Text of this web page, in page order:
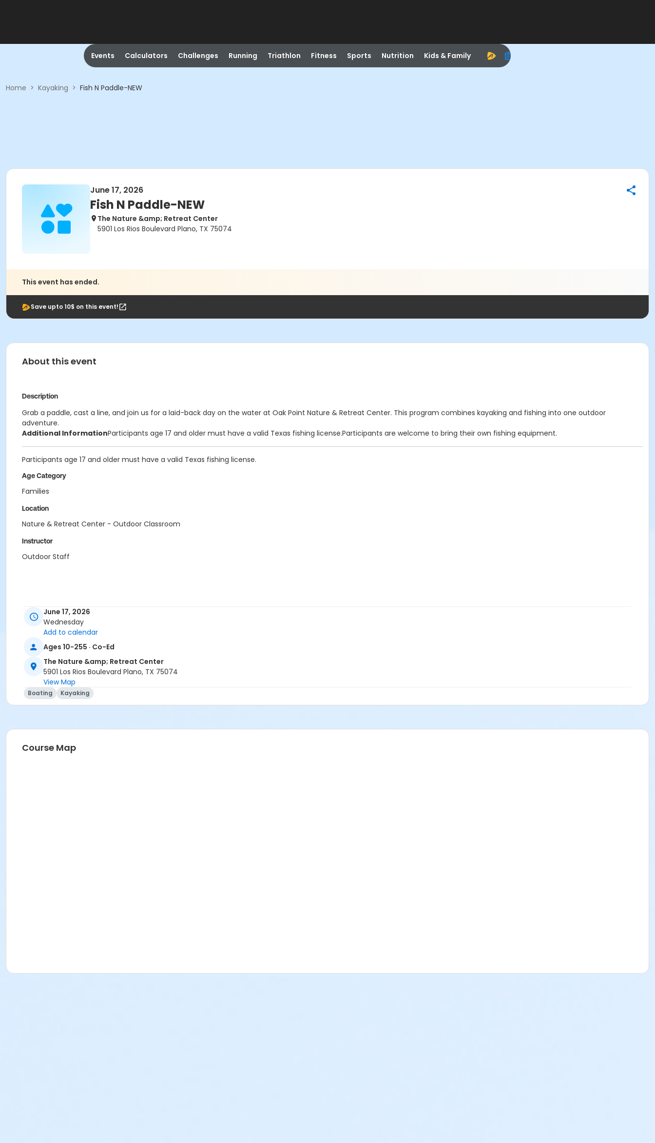
Events Calculators Challenges Running Triathlon Fitness Sports Nutrition Kids & Family
Home > Kayaking > Fish N Paddle-NEW
June 17, 2026
Fish N Paddle-NEW
The Nature &amp; Retreat Center
5901 Los Rios Boulevard Plano, TX 75074
This event has ended.
Save upto 10$ on this event!
About this event
Description
Grab a paddle, cast a line, and join us for a laid-back day on the water at Oak Point Nature & Retreat Center. This program combines kayaking and fishing into one outdoor
adventure.
Additional InformationParticipants age 17 and older must have a valid Texas fishing license.Participants are welcome to bring their own fishing equipment.
Participants age 17 and older must have a valid Texas fishing license.
Age Category
Families
Location
Nature & Retreat Center - Outdoor Classroom
Instructor
Outdoor Staff
June 17, 2026
Wednesday
Add to calendar
Ages 10-255 · Co-Ed
The Nature &amp; Retreat Center
5901 Los Rios Boulevard Plano, TX 75074
View Map
Boating Kayaking
Course Map